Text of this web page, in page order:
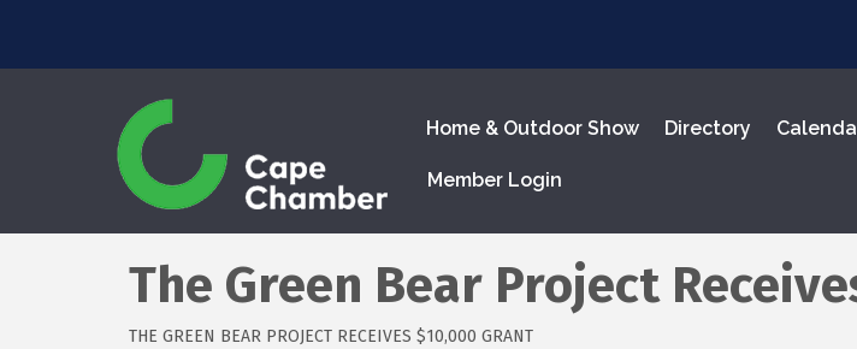
Home & Outdoor Show Directory
Member Login
The Green Bear Project
THE GREEN BEAR PROJECT RECEIVES $10,000 GRANT